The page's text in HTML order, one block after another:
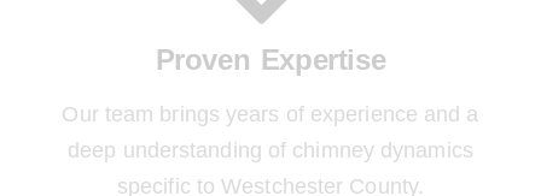
Proven Expertise
Our team brings years of experience and a
deep understanding of chimney dynamics
specific to Westchester County.